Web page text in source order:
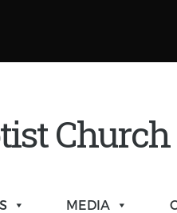
Church
MEDIA